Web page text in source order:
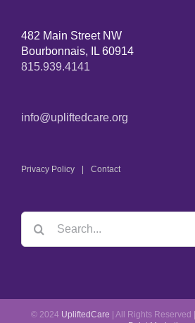
482 Main Street NW
Bourbonnais, IL 60914
815.939.4141
info@upliftedcare.org
Privacy Policy Contact
© 2024 UpliftedCare | All Rights